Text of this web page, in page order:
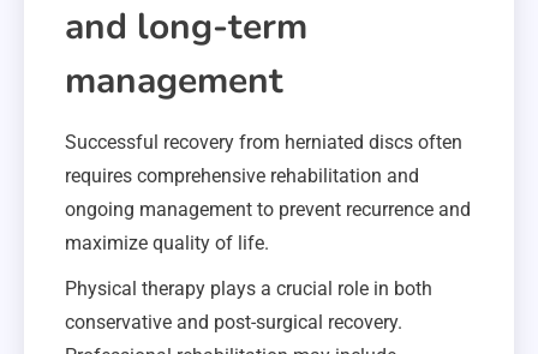
and long-term
management
Successful recovery from herniated discs often
requires comprehensive rehabilitation and
ongoing management to prevent recurrence and
maximize quality of life.
Physical therapy plays a crucial role in both
conservative and post-surgical recovery.